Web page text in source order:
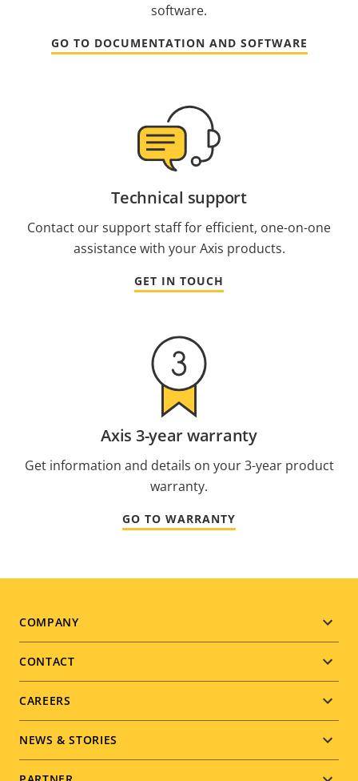
software.
GO TO DOCUMENTATION AND SOFTWARE
Technical support
Contact our support staff for efficient, one-on-one
assistance with your Axis products.
GET IN TOUCH
Axis 3-year warranty
Get information and details on your 3-year product
warranty.
GO TO WARRANTY
Footer
menu
COMPANY
CONTACT
CAREERS
NEWS & STORIES